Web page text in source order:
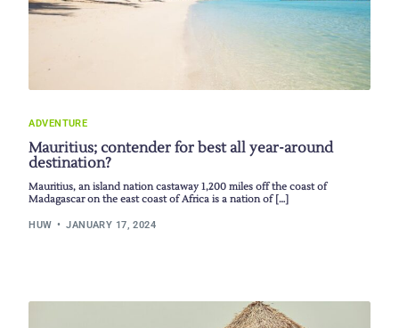
ADVENTURE
Mauritius; contender for best all year-around
destination?
Mauritius, an island nation castaway 1,200 miles off the coast of
Madagascar on the east coast of Africa is a nation of […]
HUW JANUARY 17, 2024